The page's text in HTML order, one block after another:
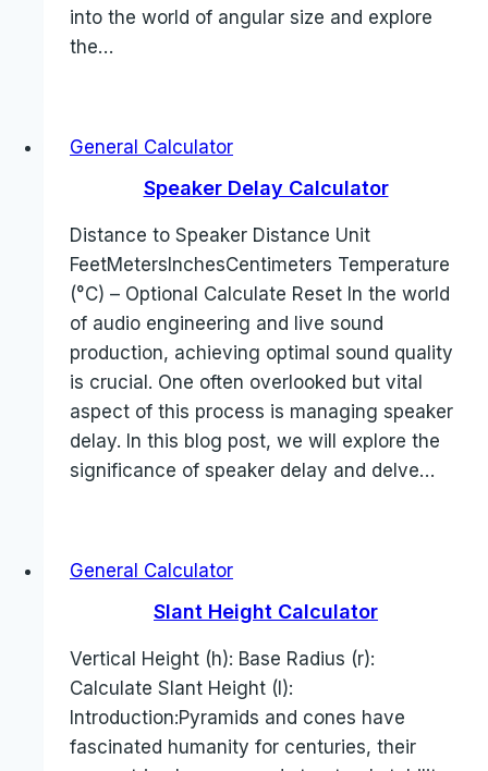
into the world of angular size and explore
the…
General Calculator
Speaker Delay Calculator
Distance to Speaker Distance Unit
FeetMetersInchesCentimeters Temperature
(°C) – Optional Calculate Reset In the world
of audio engineering and live sound
production, achieving optimal sound quality
is crucial. One often overlooked but vital
aspect of this process is managing speaker
delay. In this blog post, we will explore the
significance of speaker delay and delve…
General Calculator
Slant Height Calculator
Vertical Height (h): Base Radius (r):
Calculate Slant Height (l):
Introduction:Pyramids and cones have
fascinated humanity for centuries, their